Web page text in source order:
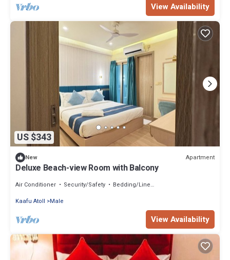
View Availability
US $343
New Apartment
Deluxe Beach-view Room with Balcony
Air Conditioner Security/Safety
Bedding/Linens
Kaafu Atoll
Male
View Availability